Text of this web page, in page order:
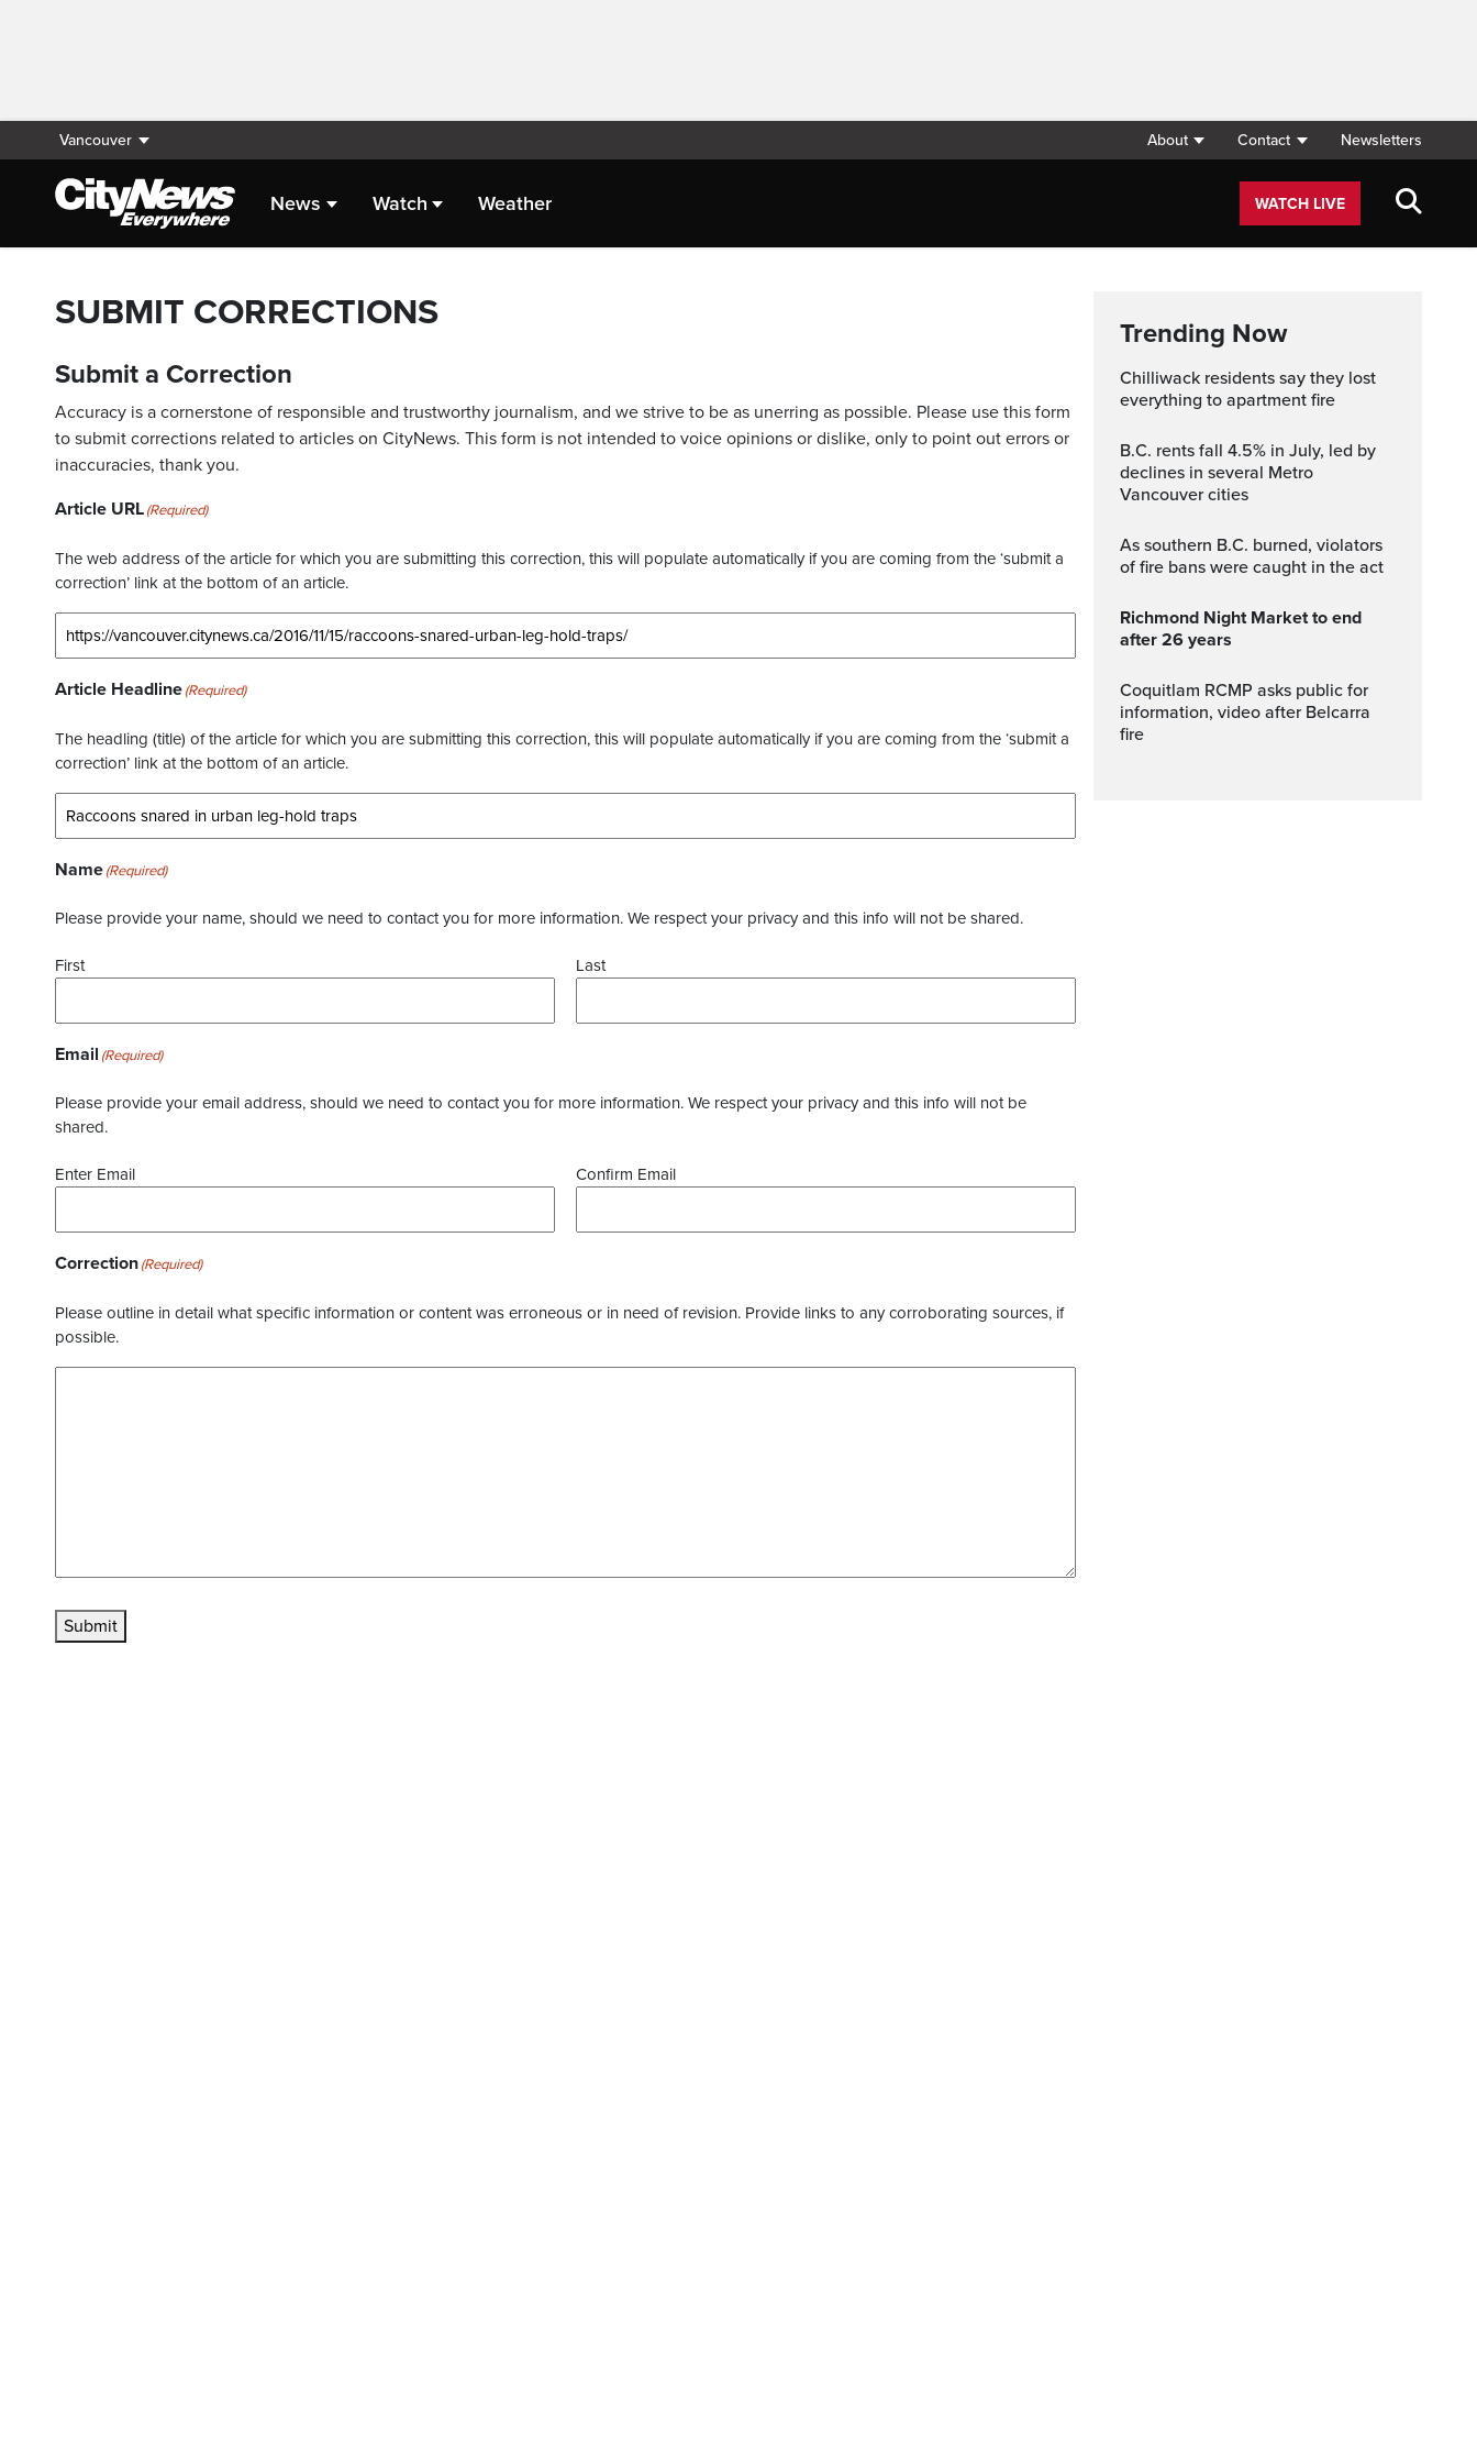
Vancouver About Contact Newsletters
News Watch Weather WATCH LIVE
SUBMIT CORRECTIONS
Submit a Correction
Accuracy is a cornerstone of responsible and trustworthy journalism, and we strive to be as unerring as possible. Please use this form
to submit corrections related to articles on CityNews. This form is not intended to voice opinions or dislike, only to point out errors or
inaccuracies, thank you.
Article URL(Required)
The web address of the article for which you are submitting this correction, this will populate automatically if you are coming from the ‘submit a
correction’ link at the bottom of an article.
Article Headline(Required)
The headling (title) of the article for which you are submitting this correction, this will populate automatically if you are coming from the ‘submit a
correction’ link at the bottom of an article.
Name(Required)
Please provide your name, should we need to contact you for more information. We respect your privacy and this info will not be shared.
First Last
Email (Required)
Please provide your email address, should we need to contact you for more information. We respect your privacy and this info will not be
shared.
Enter Email Confirm Email
Correction(Required)
Please outline in detail what specific information or content was erroneous or in need of revision. Provide links to any corroborating sources, if
possible.
Submit
Trending Now
Chilliwack residents say they lost
everything to apartment fire
B.C. rents fall 4.5% in July, led by
declines in several Metro
Vancouver cities
As southern B.C. burned, violators
of fire bans were caught in the act
Richmond Night Market to end
after 26 years
Coquitlam RCMP asks public for
information, video after Belcarra
fire